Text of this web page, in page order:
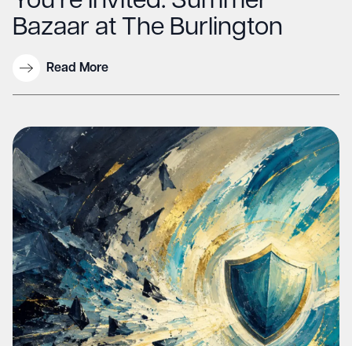
Bazaar at The Burlington
Read More